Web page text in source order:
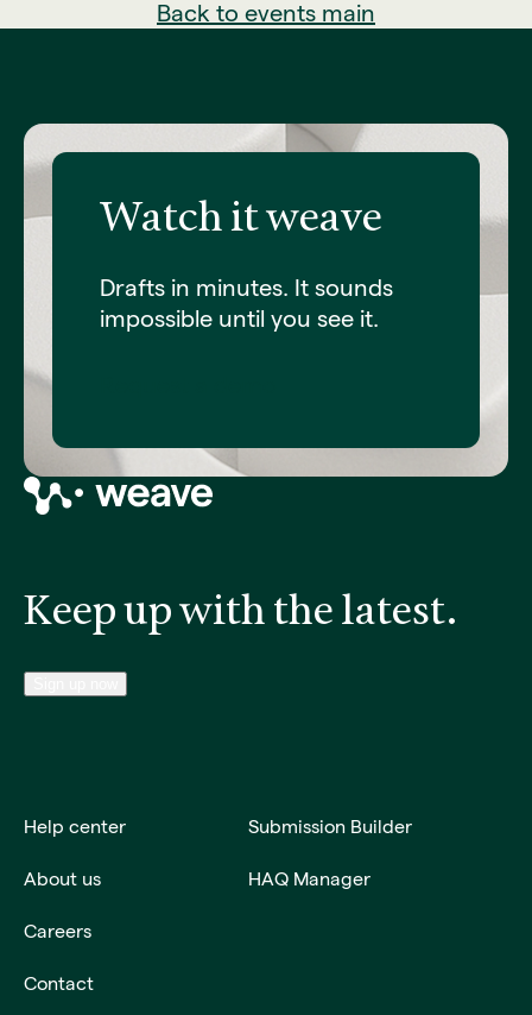
Back to events main
Watch it weave
Drafts in minutes. It sounds
impossible until you see it.
Keep up with the latest.
Help center
About us
Careers
Contact
Submission Builder
HAQ Manager